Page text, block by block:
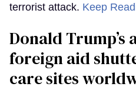
terrorist attack. Keep
Donald Trump’s
foreign aid
care sites